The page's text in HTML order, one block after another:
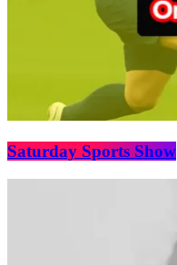
Saturday Sports Show